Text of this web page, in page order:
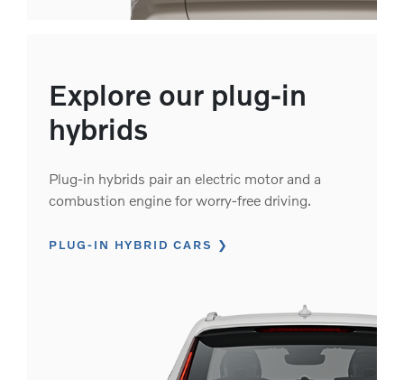
Explore our plug-in
hybrids
Plug-in hybrids pair an electric motor and a
combustion engine for worry-free driving.
PLUG-IN HYBRID CARS